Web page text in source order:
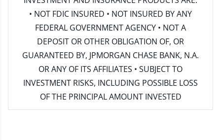
• NOT FDIC INSURED • NOT INSURED BY ANY
FEDERAL GOVERNMENT AGENCY • NOT A
DEPOSIT OR OTHER OBLIGATION OF, OR
GUARANTEED BY, JPMORGAN CHASE BANK, N.A.
OR ANY OF ITS AFFILIATES • SUBJECT TO
INVESTMENT RISKS, INCLUDING POSSIBLE LOSS
OF THE PRINCIPAL AMOUNT INVESTED